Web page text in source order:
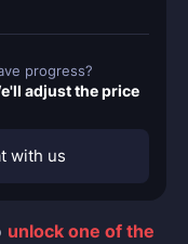
unlock one of the
progress?
adjust the price
with us